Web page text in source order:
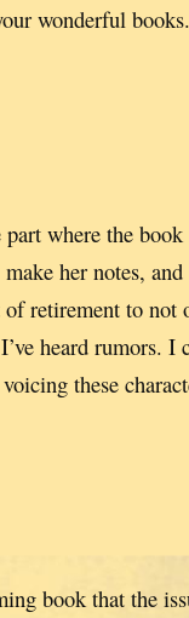
wonderful books.
where the
her notes,
retirement to
heard rumors. I
these
book that the